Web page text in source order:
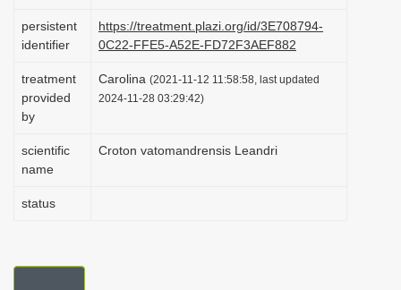
o
n
persistent
identifier
https://treatment.plazi.org/id/3E708794-
0C22-FFE5-A52E-FD72F3AEF882
treatment
provided
by
Carolina (2021-11-12 11:58:58, last updated
2024-11-28 03:29:42)
scientific
name
Croton vatomandrensis Leandri
status